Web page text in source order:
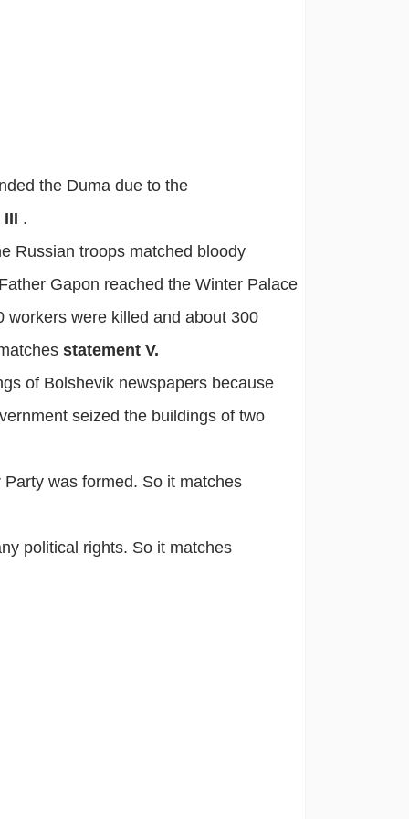
the Duma due to the
.
Russian troops matched bloody
Gapon reached the Winter Palace
were killed and about 300
statement V.
of Bolshevik newspapers because
seized the buildings of two
was formed. So it matches
political rights. So it matches